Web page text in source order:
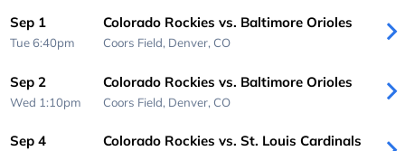
Sep 1
Tue 6:40pm
Colorado Rockies vs. Baltimore Orioles
Coors Field, Denver, CO
Sep 2
Wed 1:10pm
Colorado Rockies vs. Baltimore Orioles
Coors Field, Denver, CO
Sep 4 Colorado Rockies vs. St. Louis Cardinals